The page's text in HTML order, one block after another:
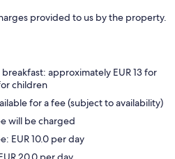
provided to us by the property.
approximately EUR 13 for
children
for a fee (subject to availability)
will be charged
EUR 10.0 per day